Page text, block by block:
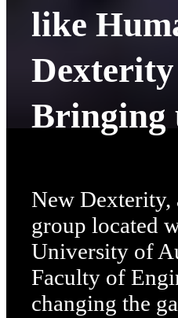
like
Bringing
New Dexterity,
group located
University of
Faculty of
changing the